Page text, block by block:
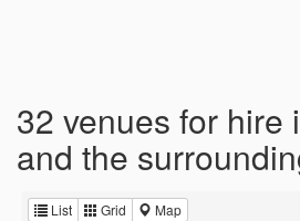
32 venues for hire
and the
List Grid Map